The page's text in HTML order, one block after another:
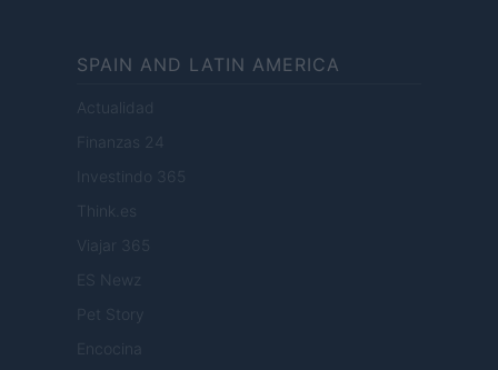
SPAIN AND LATIN AMERICA
Actualidad
Finanzas 24
Investindo 365
Think.es
Viajar 365
ES Newz
Pet Story
Encocina